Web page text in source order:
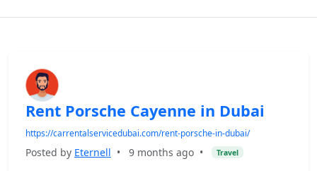
Rent Porsche Cayenne in Dubai
https://carrentalservicedubai.com/rent-porsche-in-dubai/
Posted by Eternell • 9 months ago • Travel